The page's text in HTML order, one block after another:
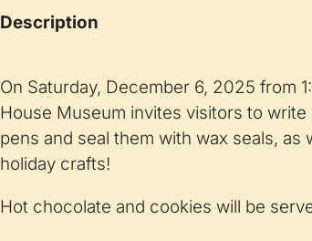
Description
On Saturday, December 6, 2025 from
House Museum invites visitors to
pens and seal them with wax seals, as
holiday crafts!
Hot chocolate and cookies will be